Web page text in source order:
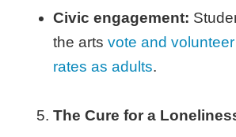
Civic engagement:
the artsvote and
rates as adults.
The Cure for a